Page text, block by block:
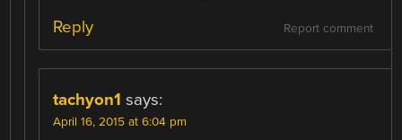
Report comment
Reply
tachyon1 says:
April 16, 2015 at 6:04 pm